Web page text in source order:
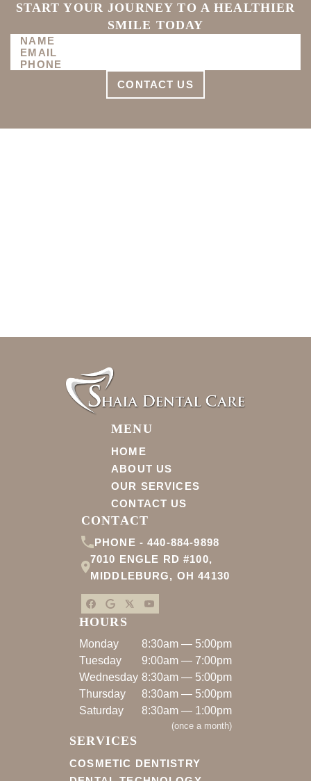
START YOUR JOURNEY TO A HEALTHIER
SMILE TODAY
CONTACT US
MENU
HOME
ABOUT US
OUR SERVICES
CONTACT US
CONTACT
PHONE -440-884-9898
7010 ENGLE RD #100,
MIDDLEBURG, OH 44130
HOURS
Monday
8:30am — 5:00pm
Tuesday
9:00am — 7:00pm
Wednesday 8:30am — 5:00pm
Thursday
8:30am — 5:00pm
Saturday
8:30am — 1:00pm
(once a month)
SERVICES
COSMETIC DENTISTRY